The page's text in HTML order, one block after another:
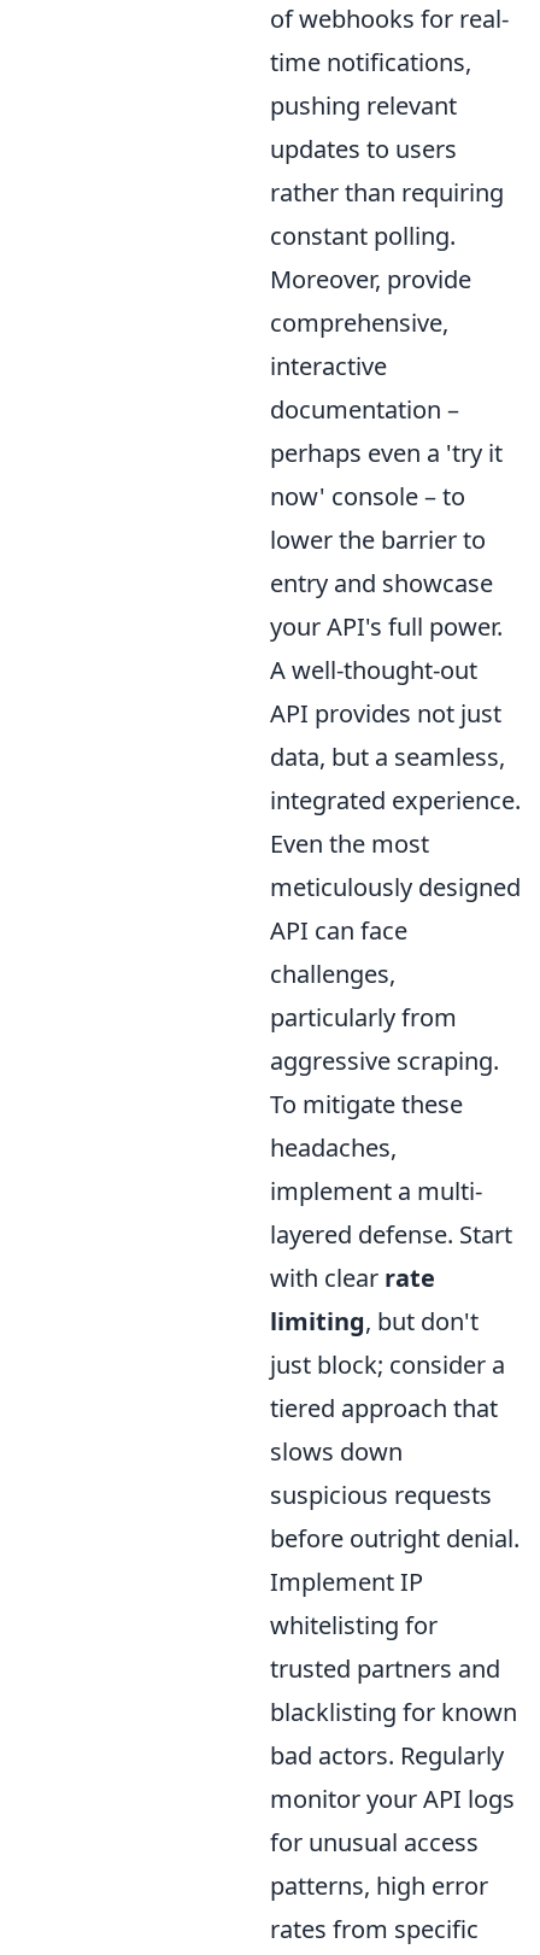
of webhooks for real-
time notifications,
pushing relevant
updates to users
rather than requiring
constant polling.
Moreover, provide
comprehensive,
interactive
documentation –
perhaps even a 'try it
now' console – to
lower the barrier to
entry and showcase
your API's full power.
A well-thought-out
API provides not just
data, but a seamless,
integrated experience.
Even the most
meticulously designed
API can face
challenges,
particularly from
aggressive scraping.
To mitigate these
headaches,
implement a multi-
layered defense. Start
with clear rate
limiting, but don't
just block; consider a
tiered approach that
slows down
suspicious requests
before outright denial.
Implement IP
whitelisting for
trusted partners and
blacklisting for known
bad actors. Regularly
monitor your API logs
for unusual access
patterns, high error
rates from specific